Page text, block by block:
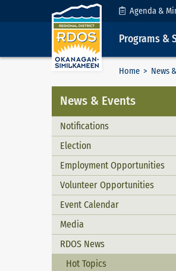
Skip to Content Agenda &
Programs &
Home > News
News & Events
Notifications
Election
Employment Opportunities
Volunteer Opportunities
Event Calendar
Media
RDOS News
Hot Topics